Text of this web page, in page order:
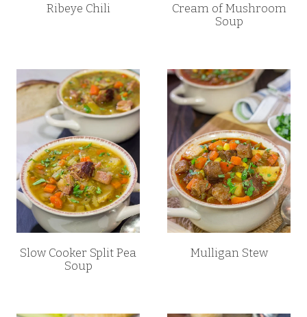
Ribeye Chili
Cream of Mushroom
Soup
Slow Cooker Split Pea
Soup
Mulligan Stew